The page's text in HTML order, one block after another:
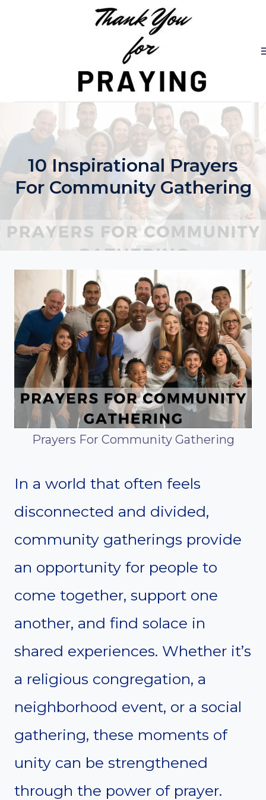
10 Inspirational Prayers
For Community Gathering
Prayers For Community Gathering
In a world that often feels
disconnected and divided,
community gatherings provide
an opportunity for people to
come together, support one
another, and find solace in
shared experiences. Whether it’s
a religious congregation, a
neighborhood event, or a social
gathering, these moments of
unity can be strengthened
through the power of prayer.